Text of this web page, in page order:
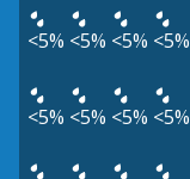
<5% <5% <5% <5%
<5% <5% <5% <5%